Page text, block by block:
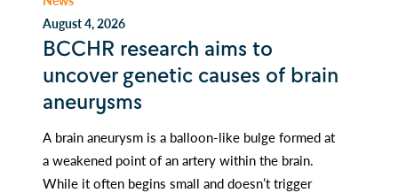
August 4, 2026
BCCHR research aims to
uncover genetic causes of brain
aneurysms
A brain aneurysm is a balloon-like bulge formed at
a weakened point of an artery within the brain.
While it often begins small and doesn’t trigger